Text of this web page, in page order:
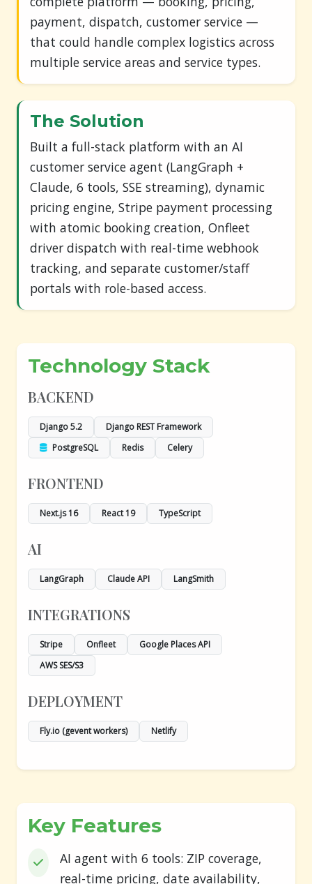
payment, dispatch, customer service —
that could handle complex logistics across
multiple service areas and service types.
The Solution
Built a full-stack platform with an AI
customer service agent (LangGraph +
Claude, 6 tools, SSE streaming), dynamic
pricing engine, Stripe payment processing
with atomic booking creation, Onfleet
driver dispatch with real-time webhook
tracking, and separate customer/staff
portals with role-based access.
Technology Stack
BACKEND
Django 5.2
Django REST Framework
PostgreSQL
Redis Celery
FRONTEND
Next.js 16 React 19 TypeScript
AI
LangGraph Claude API LangSmith
INTEGRATIONS
Stripe Onfleet
Google Places API
AWS SES/S3
DEPLOYMENT
Fly.io (gevent workers) Netlify
Key Features
AI agent with 6 tools: ZIP coverage,
real-time pricing, date availability,